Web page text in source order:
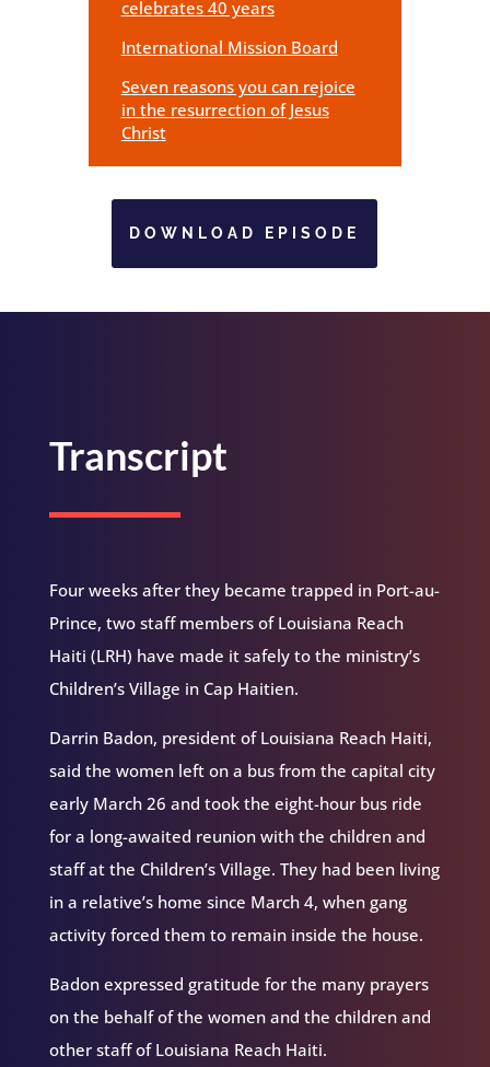
celebrates 40 years
International Mission Board
Seven reasons you can rejoice
in the resurrection of Jesus
Christ
DOWNLOAD EPISODE
Transcript
Four weeks after they became trapped in Port-au-
Prince, two staff members of Louisiana Reach
Haiti (LRH) have made it safely to the ministry’s
Children’s Village in Cap Haitien.
Darrin Badon, president of Louisiana Reach Haiti,
said the women left on a bus from the capital city
early March 26 and took the eight-hour bus ride
for a long-awaited reunion with the children and
staff at the Children’s Village. They had been living
in a relative’s home since March 4, when gang
activity forced them to remain inside the house.
Badon expressed gratitude for the many prayers
on the behalf of the women and the children and
other staff of Louisiana Reach Haiti.